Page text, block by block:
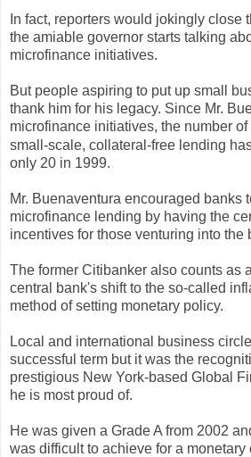
In fact, reporters would jokingly close
the amiable governor starts talking
microfinance initiatives.
But people aspiring to put up small
thank him for his legacy. Since Mr.
microfinance initiatives, the number
small-scale, collateral-free lending
only 20 in 1999.
Mr. Buenaventura encouraged banks
microfinance lending by having the
incentives for those venturing into the
The former Citibanker also counts as
central bank's shift to the so-called
method of setting monetary policy.
Local and international business
successful term but it was the
prestigious New York-based Global
he is most proud of.
He was given a Grade A from 2002
was difficult to achieve for a monetary